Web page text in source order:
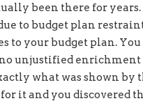
been there for
to budget plan
to your budget plan.
unjustified enrichment
what was shown by
it and you discovered